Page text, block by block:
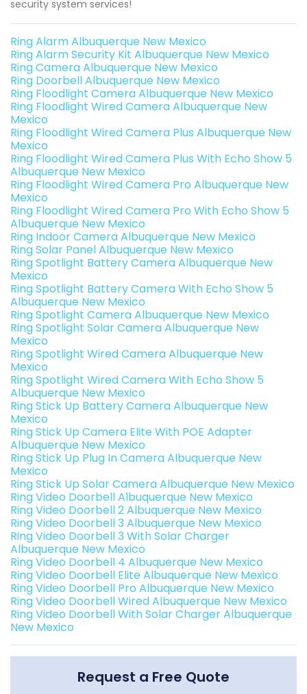
security system services!
Ring Alarm Albuquerque New Mexico
Ring Alarm Security Kit Albuquerque New Mexico
Ring Camera Albuquerque New Mexico
Ring Doorbell Albuquerque New Mexico
Ring Floodlight Camera Albuquerque New Mexico
Ring Floodlight Wired Camera Albuquerque New
Mexico
Ring Floodlight Wired Camera Plus Albuquerque New
Mexico
Ring Floodlight Wired Camera Plus With Echo Show 5
Albuquerque New Mexico
Ring Floodlight Wired Camera Pro Albuquerque New
Mexico
Ring Floodlight Wired Camera Pro With Echo Show 5
Albuquerque New Mexico
Ring Indoor Camera Albuquerque New Mexico
Ring Solar Panel Albuquerque New Mexico
Ring Spotlight Battery Camera Albuquerque New
Mexico
Ring Spotlight Battery Camera With Echo Show 5
Albuquerque New Mexico
Ring Spotlight Camera Albuquerque New Mexico
Ring Spotlight Solar Camera Albuquerque New
Mexico
Ring Spotlight Wired Camera Albuquerque New
Mexico
Ring Spotlight Wired Camera With Echo Show 5
Albuquerque New Mexico
Ring Stick Up Battery Camera Albuquerque New
Mexico
Ring Stick Up Camera Elite With POE Adapter
Albuquerque New Mexico
Ring Stick Up Plug In Camera Albuquerque New
Mexico
Ring Stick Up Solar Camera Albuquerque New Mexico
Ring Video Doorbell Albuquerque New Mexico
Ring Video Doorbell 2 Albuquerque New Mexico
Ring Video Doorbell 3 Albuquerque New Mexico
Ring Video Doorbell 3 With Solar Charger
Albuquerque New Mexico
Ring Video Doorbell 4 Albuquerque New Mexico
Ring Video Doorbell Elite Albuquerque New Mexico
Ring Video Doorbell Pro Albuquerque New Mexico
Ring Video Doorbell Wired Albuquerque New Mexico
Ring Video Doorbell With Solar Charger Albuquerque
New Mexico
Request a Free Quote